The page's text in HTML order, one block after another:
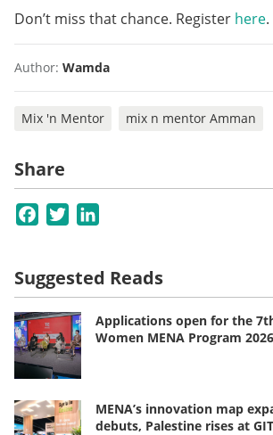
Don’t miss that chance. Register here.
Author: Wamda
Mix 'n Mentor mix n mentor Amman
Share
Facebook
Twitter
Suggested Reads
Applications open for the
Women MENA Program 2026
MENA’s innovation map
debuts, Palestine rises at